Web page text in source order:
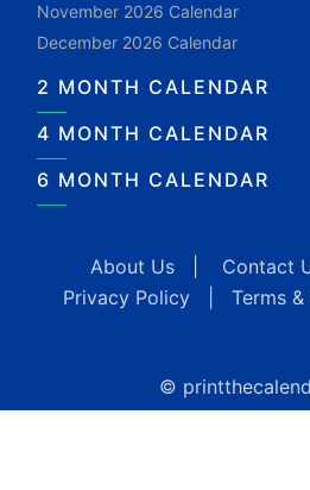
November 2026 Calendar
December 2026 Calendar
2 MONTH CALENDAR
4 MONTH CALENDAR
6 MONTH CALENDAR
About Us Contact
Privacy Policy
Terms
©